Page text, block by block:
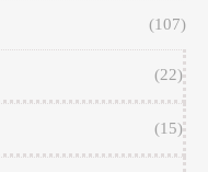
(107)
(22)
(15)